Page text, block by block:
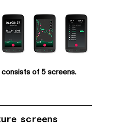
of 5 screens.
screens